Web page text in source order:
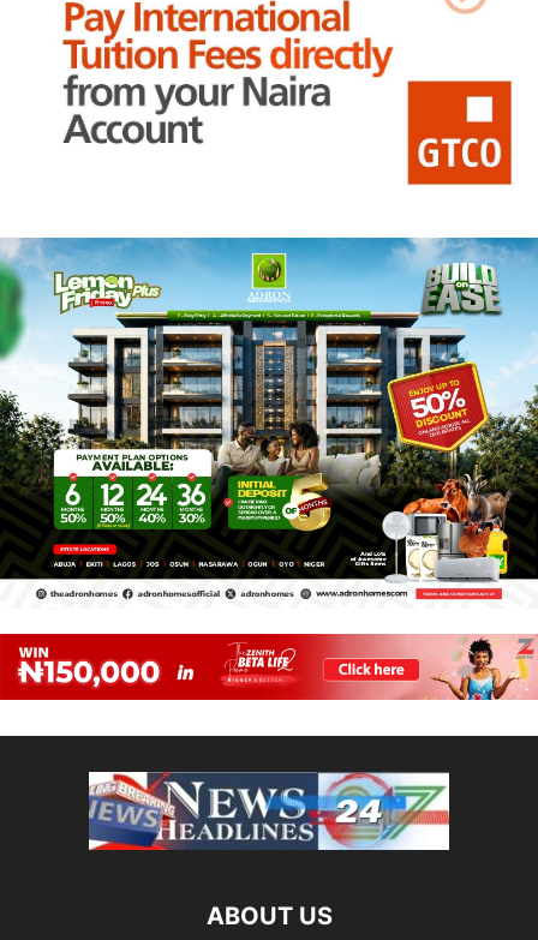
ABOUT US